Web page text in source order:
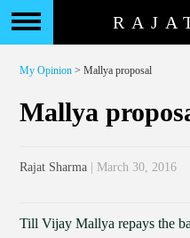
My Opinion > Mallya proposal
Mallya
Rajat Sharma | March 30, 2016
Till Vijay Mallya repays the